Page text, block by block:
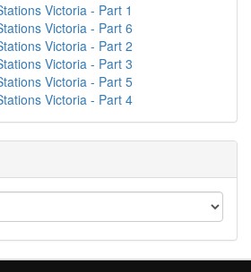
Victoria - Part 1
Victoria - Part 6
Victoria - Part 2
Victoria - Part 3
Victoria - Part 5
Victoria - Part 4